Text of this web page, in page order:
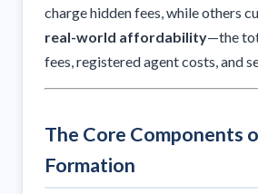
charge hidden fees, while others
real-world affordability—the
fees, registered agent costs, and
The Core Components
Formation